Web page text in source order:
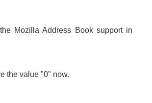
Mozilla Address Book support in
the value "0" now.